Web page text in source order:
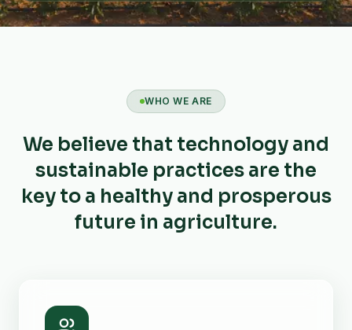
WHO WE ARE
We believe that technology and
sustainable practices are the
key to a healthy and prosperous
future in agriculture.